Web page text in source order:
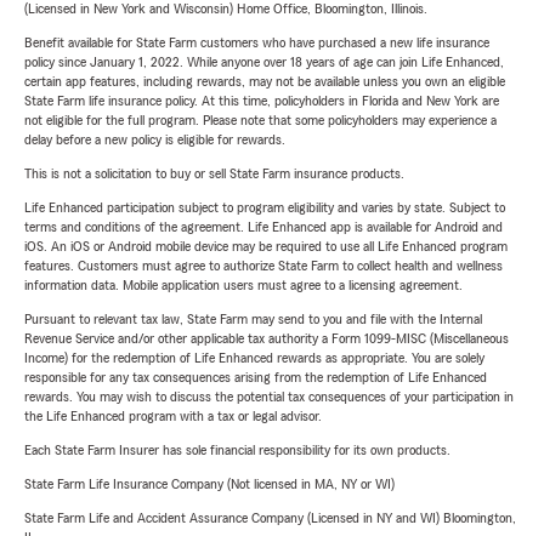
(Licensed in New York and Wisconsin) Home Office, Bloomington, Illinois.
Benefit available for State Farm customers who have purchased a new life insurance
policy since January 1, 2022. While anyone over 18 years of age can join Life Enhanced,
certain app features, including rewards, may not be available unless you own an eligible
State Farm life insurance policy. At this time, policyholders in Florida and New York are
not eligible for the full program. Please note that some policyholders may experience a
delay before a new policy is eligible for rewards.
This is not a solicitation to buy or sell State Farm insurance products.
Life Enhanced participation subject to program eligibility and varies by state. Subject to
terms and conditions of the agreement. Life Enhanced app is available for Android and
iOS. An iOS or Android mobile device may be required to use all Life Enhanced program
features. Customers must agree to authorize State Farm to collect health and wellness
information data. Mobile application users must agree to a licensing agreement.
Pursuant to relevant tax law, State Farm may send to you and file with the Internal
Revenue Service and/or other applicable tax authority a Form 1099-MISC (Miscellaneous
Income) for the redemption of Life Enhanced rewards as appropriate. You are solely
responsible for any tax consequences arising from the redemption of Life Enhanced
rewards. You may wish to discuss the potential tax consequences of your participation in
the Life Enhanced program with a tax or legal advisor.
Each State Farm Insurer has sole financial responsibility for its own products.
State Farm Life Insurance Company (Not licensed in MA, NY or WI)
State Farm Life and Accident Assurance Company (Licensed in NY and WI) Bloomington,